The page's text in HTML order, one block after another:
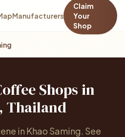
Manufacturers
Claim
Your
Shop
Shops in
, Thailand
in Khao Saming. See